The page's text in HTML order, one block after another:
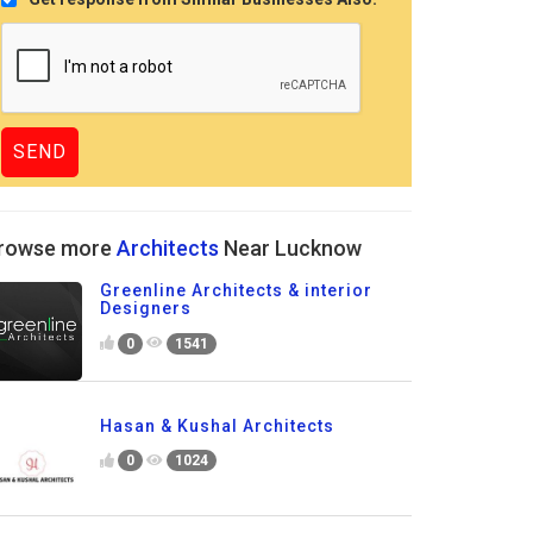
more Architects Near Lucknow
Greenline Architects & interior
Designers
0 1541
Hasan & Kushal Architects
0 1024